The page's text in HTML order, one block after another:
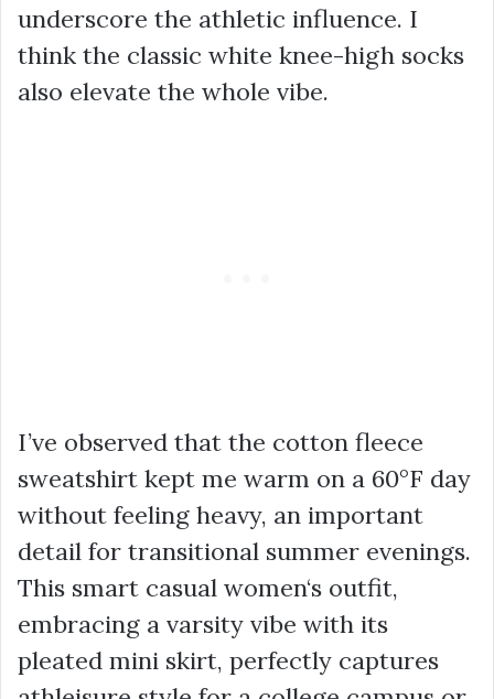
underscore the athletic influence. I
think the classic white knee-high socks
also elevate the whole vibe.
I’ve observed that the cotton fleece
sweatshirt kept me warm on a 60°F day
without feeling heavy, an important
detail for transitional summer evenings.
This smart casual women‘s outfit,
embracing a varsity vibe with its
pleated mini skirt, perfectly captures